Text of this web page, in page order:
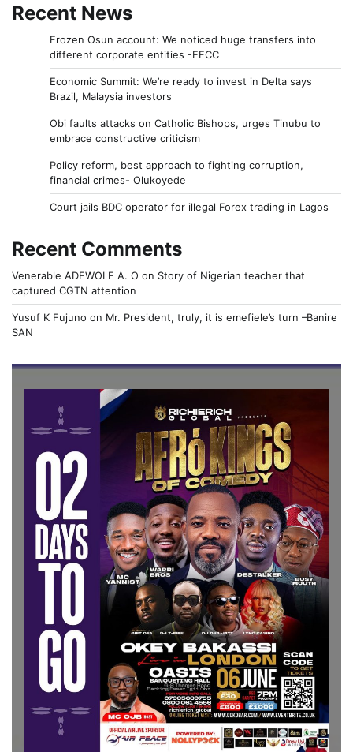
Recent News
Frozen Osun account: We noticed huge transfers into
different corporate entities -EFCC
Economic Summit: We’re ready to invest in Delta says
Brazil, Malaysia investors
Obi faults attacks on Catholic Bishops, urges Tinubu to
embrace constructive criticism
Policy reform, best approach to fighting corruption,
financial crimes- Olukoyede
Court jails BDC operator for illegal Forex trading in Lagos
Recent Comments
Venerable ADEWOLE A. O on Story of Nigerian teacher that
captured CGTN attention
Yusuf K Fujuno on Mr. President, truly, it is emefiele’s turn –Banire
SAN